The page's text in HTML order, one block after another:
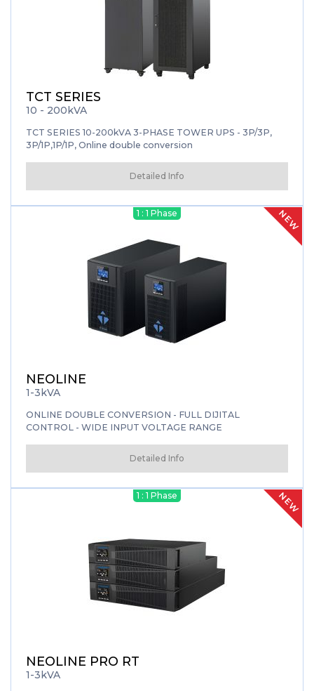
TCT SERIES
10 - 200kVA
TCT SERIES 10-200kVA 3-PHASE TOWER UPS - 3P/3P,
3P/1P,1P/1P, Online double conversion
Detailed Info
NEW
1 : 1 Phase
NEOLINE
1-3kVA
ONLINE DOUBLE CONVERSION - FULL DIJITAL
CONTROL - WIDE INPUT VOLTAGE RANGE
Detailed Info
NEW
1 : 1 Phase
NEOLINE PRO RT
1-3kVA